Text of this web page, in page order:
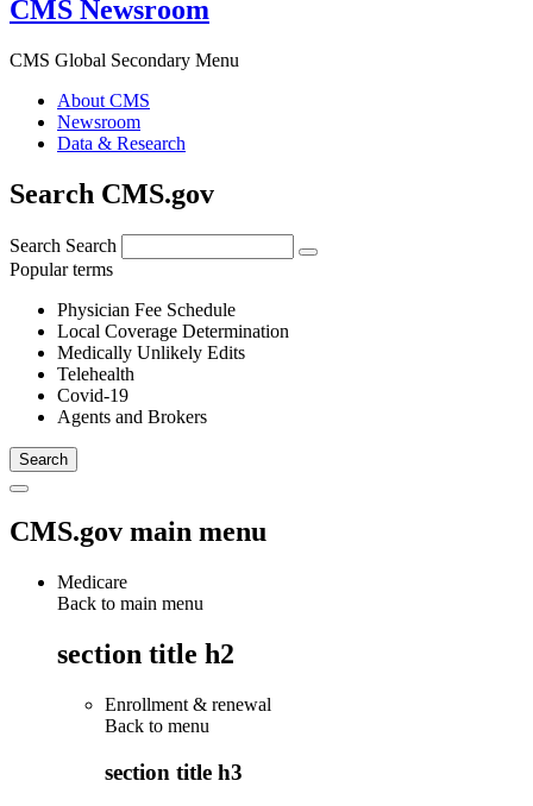
CMS Newsroom
CMS Global Secondary Menu
About CMS
Newsroom
Data & Research
Search CMS.gov
Search Search
Popular terms
Physician Fee Schedule
Local Coverage Determination
Medically Unlikely Edits
Telehealth
Covid-19
Agents and Brokers
CMS.gov main menu
Medicare
Back to main menu
section title h2
Enrollment & renewal
Back to menu
section title h3